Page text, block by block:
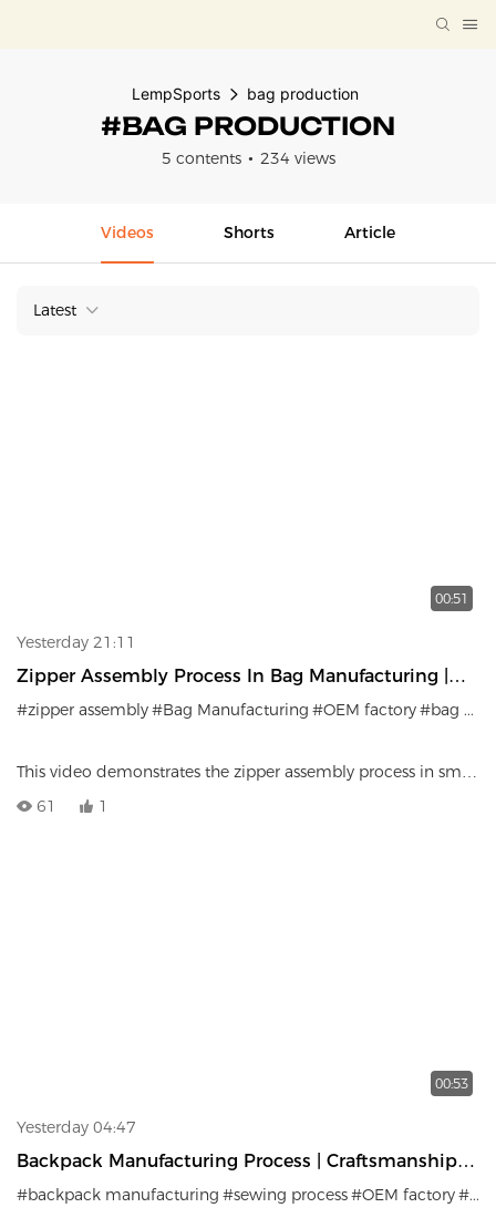
LempSports bag production
#BAG PRODUCTION
5 contents 234 views
Videos Shorts Article
Latest
00:51
Yesterday 21:11
Zipper Assembly Process In Bag Manufacturing |
Precision Craftsmanship
#zipper assembly#Bag Manufacturing #OEM factory#bag production
This video demonstrates the zipper assembly process in small
bag manufacturing.
61 1
00:53
Yesterday 04:47
Backpack Manufacturing Process | Craftsmanship &
Production Details
#backpack manufacturing #sewing process#OEM factory#bag production